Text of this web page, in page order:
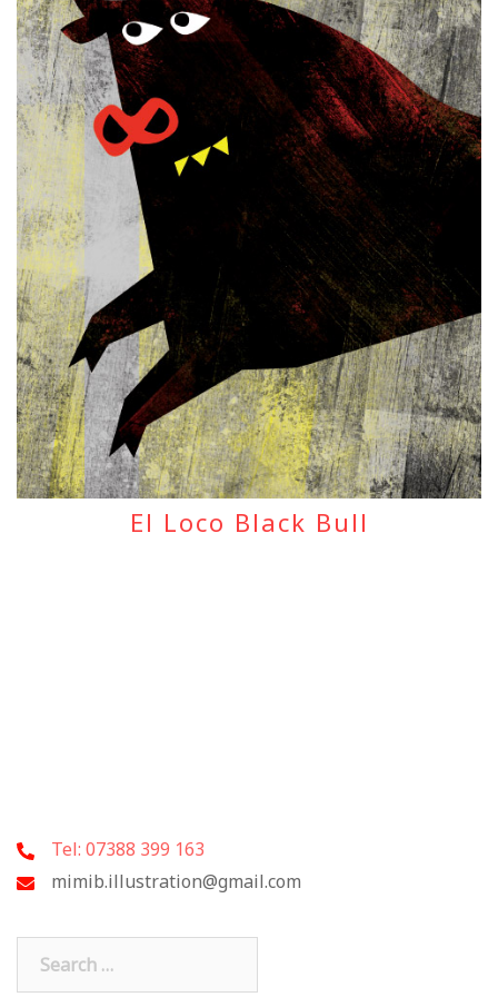
El Loco Black Bull
Tel: 07388 399 163
mimib.illustration@gmail.com
Search
for: